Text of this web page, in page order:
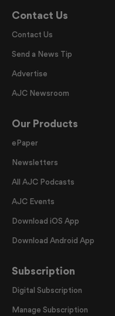
Contact Us
Contact Us
Send a News Tip
Advertise
AJC Newsroom
Our Products
ePaper
Newsletters
All AJC Podcasts
AJC Events
Download iOS App
Download Android App
Subscription
Digital Subscription
Manage Subscription